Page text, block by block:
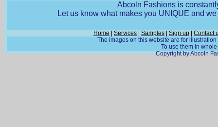
Abcoln Fashions is
Let us know what makes you UNIQUE and
Home |Services |Samples |Sign up |Contact
The images on this website are for
To use them in
Copyright by Abcoln